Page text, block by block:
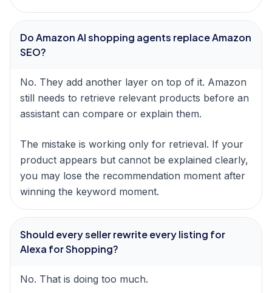
Do Amazon AI shopping agents replace Amazon
SEO?
No. They add another layer on top of it. Amazon
still needs to retrieve relevant products before an
assistant can compare or explain them.
The mistake is working only for retrieval. If your
product appears but cannot be explained clearly,
you may lose the recommendation moment after
winning the keyword moment.
Should every seller rewrite every listing for
Alexa for Shopping?
No. That is doing too much.